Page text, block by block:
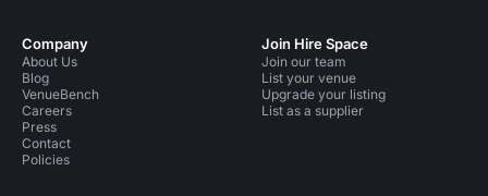
Company
About Us
Blog
VenueBench
Careers
Press
Contact
Policies
Join Hire Space
Join our team
List your venue
Upgrade your listing
List as a supplier